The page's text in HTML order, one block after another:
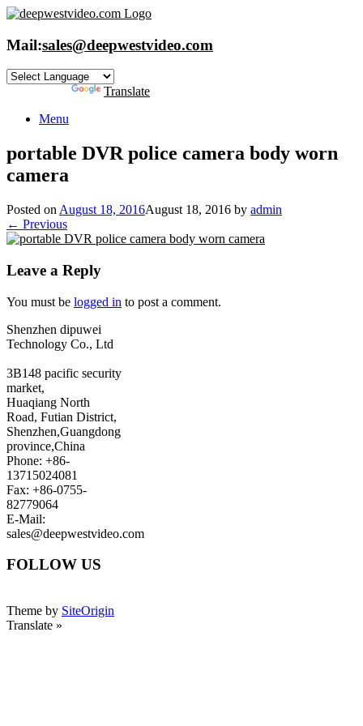
Skip
content
Mail:sales@deepwestvideo.com
Translate
Menu
portable DVR police camera body worn
camera
Posted on August 18, 2016August 18, 2016 by admin
← Previous
Leave a Reply
You must be logged in to post a comment.
Shenzhen dipuwei
Technology Co., Ltd
3B148 pacific security
market,
Huaqiang North
Road, Futian District,
Shenzhen,Guangdong
province,China
Phone: +86-
13715024081
Fax: +86-0755-
82779064
E-Mail:
sales@deepwestvideo.com
FOLLOW US
Theme by SiteOrigin
Translate »